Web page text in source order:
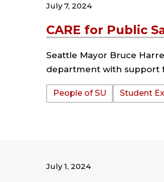
CARE for Public
July 7, 2024
Seattle Mayor Bruce
department with support
Tags:
People of SU Student
July 1, 2024